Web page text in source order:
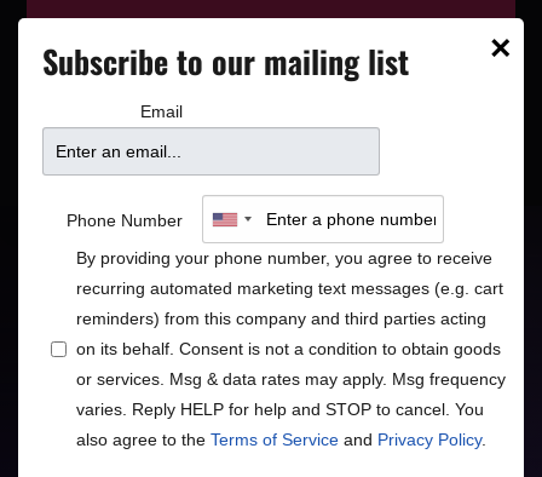
playing next on ourevent calendar
Robert Earl Keen:
A Night of Songs & Stories
Americana
×
Subscribe to our mailing list
Email
Phone Number
By providing your phone number, you agree to receive
recurring automated marketing text messages (e.g. cart
reminders) from this company and third parties acting
on its behalf. Consent is not a condition to obtain goods
or services. Msg & data rates may apply. Msg frequency
varies. Reply HELP for help and STOP to cancel. You
also agree to the Terms of Service and Privacy Policy.